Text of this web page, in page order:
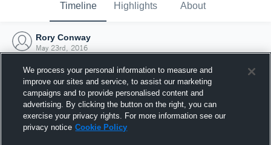
Timeline Highlights About
Rory Conway
May 23rd, 2016
We process your personal information to measure and
improve our sites and service, to assist our marketing
campaigns and to provide personalised content and
advertising. By clicking the button on the right, you can
exercise your privacy rights. For more information see our
privacy notice Cookie Policy